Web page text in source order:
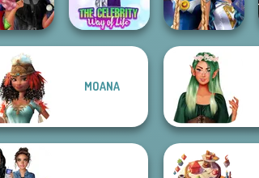
The Bottle
The Celebrity Way
Sailor Moon And
Friends Cosmic...
MOANA